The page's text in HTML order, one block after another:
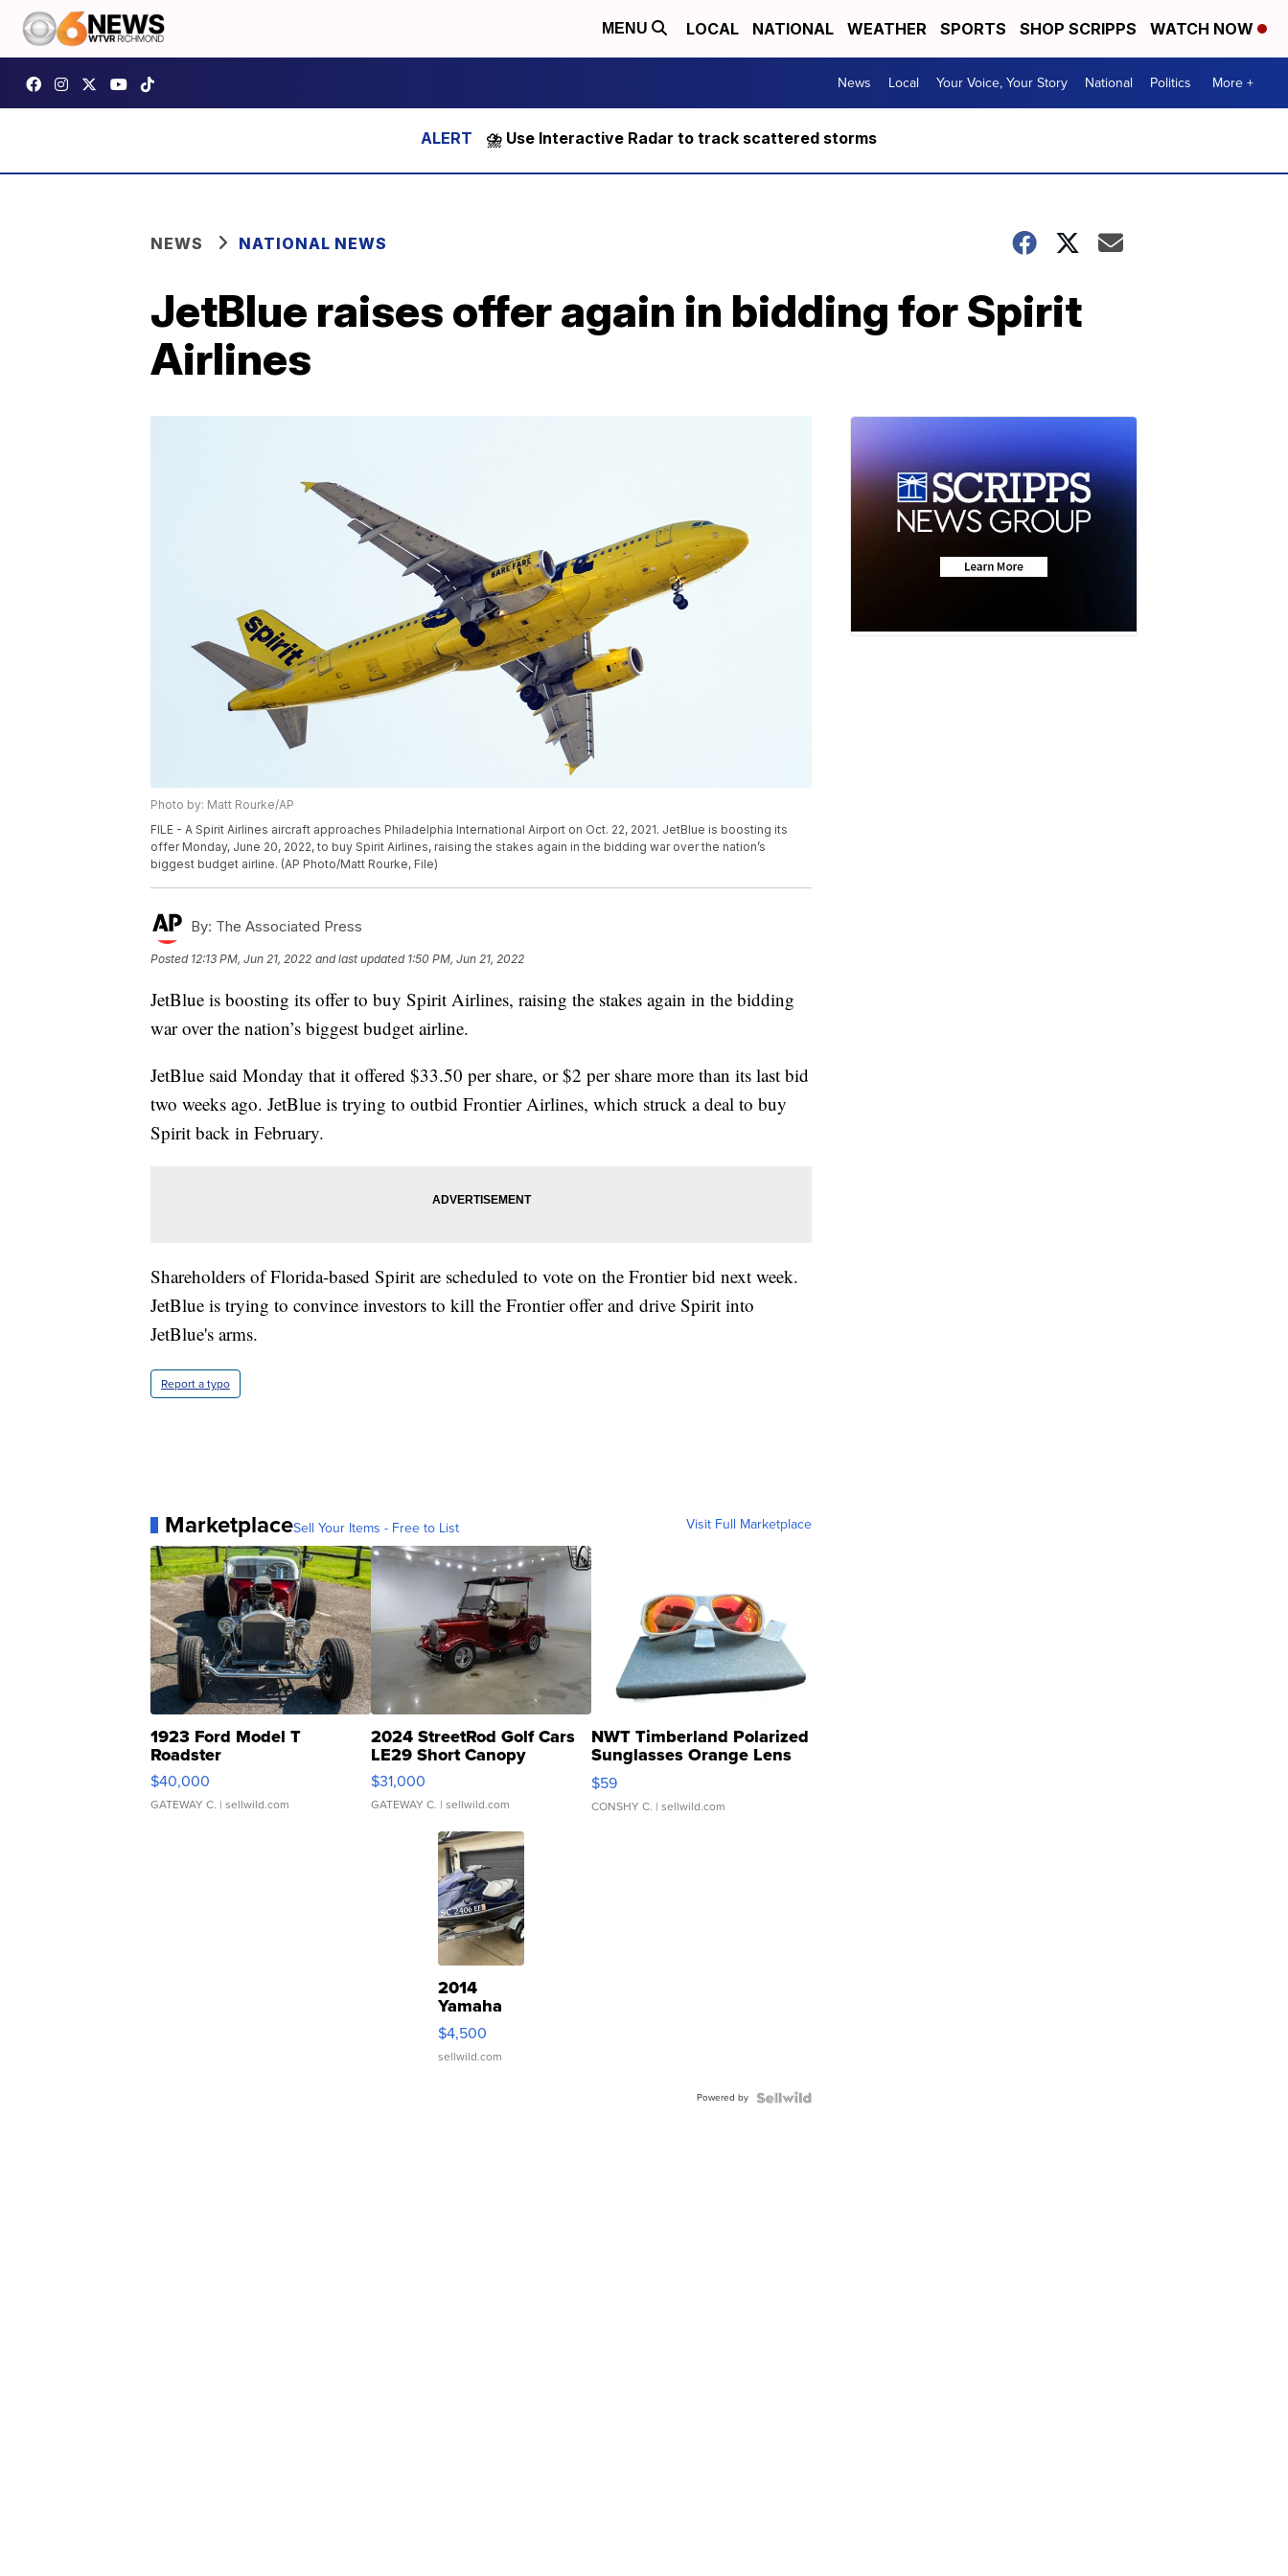
MENU LOCAL NATIONAL WEATHER SPORTS SHOP SCRIPPS WATCH NOW
News Local Your Voice, Your Story National Politics More +
⛈️ Use Interactive Radar to track scattered storms
NEWS NATIONAL NEWS
JetBlue raises offer again in bidding for Spirit
Airlines
Photo by: Matt Rourke/AP
FILE - A Spirit Airlines aircraft approaches Philadelphia International Airport on Oct. 22, 2021. JetBlue is boosting its
offer Monday, June 20, 2022, to buy Spirit Airlines, raising the stakes again in the bidding war over the nation’s
biggest budget airline. (AP Photo/Matt Rourke, File)
By: The Associated Press
Posted 12:13 PM, Jun 21, 2022 and last updated 1:50 PM, Jun 21, 2022
JetBlue is boosting its offer to buy Spirit Airlines, raising the stakes again in the bidding
war over the nation’s biggest budget airline.
JetBlue said Monday that it offered $33.50 per share, or $2 per share more than its last bid
two weeks ago. JetBlue is trying to outbid Frontier Airlines, which struck a deal to buy
Spirit back in February.
Shareholders of Florida-based Spirit are scheduled to vote on the Frontier bid next week.
JetBlue is trying to convince investors to kill the Frontier offer and drive Spirit into
JetBlue's arms.
Report a typo
MarketplaceSell Your Items - Free to List Visit Full Marketplace
1923 Ford Model T
Roadster
$40,000
GATEWAY C. | sellwild.com
2024 StreetRod Golf Cars
LE29 Short Canopy
$31,000
GATEWAY C. | sellwild.com
NWT Timberland Polarized
Sunglasses Orange Lens
Gray and Ora...
$59
CONSHY C. | sellwild.com
2014
Yamaha
VX Deluxe
$4,500
sellwild.com
Powered by